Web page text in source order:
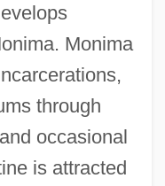
Monima
through
occasional
is attracted